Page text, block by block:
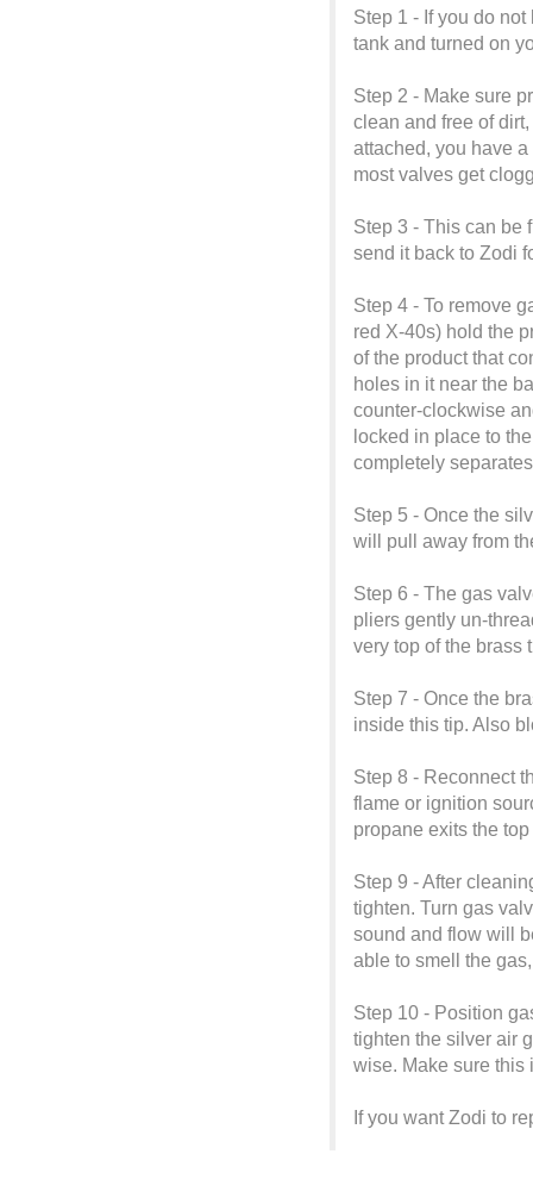
Step 1 - If you do
tank and turned on
Step 2 - Make sure
clean and free of
attached, you have
most valves get
Step 3 - This can be
send it back to Zodi
Step 4 - To remove
red X-40s) hold the
of the product that
holes in it near the
counter-clockwise
locked in place to
completely
Step 5 - Once the
will pull away from
Step 6 - The gas
pliers gently un-
very top of the brass
Step 7 - Once the
inside this tip. Also
Step 8 - Reconnect
flame or ignition
propane exits the
Step 9 - After
tighten. Turn gas
sound and flow will
able to smell the
Step 10 - Position
tighten the silver air
wise. Make sure this
If you want Zodi to